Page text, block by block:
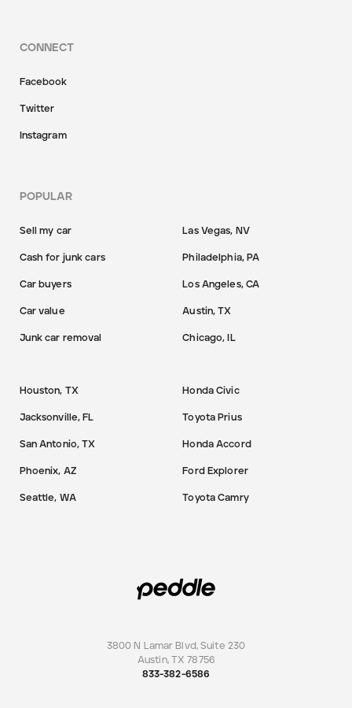
CONNECT
Facebook
Twitter
Instagram
POPULAR
Sell my car
Cash for junk cars
Car buyers
Car value
Junk car removal
Las Vegas, NV
Philadelphia, PA
Los Angeles, CA
Austin, TX
Chicago, IL
Houston, TX
Jacksonville, FL
San Antonio, TX
Phoenix, AZ
Seattle, WA
Honda Civic
Toyota Prius
Honda Accord
Ford Explorer
Toyota Camry
3800 N Lamar Blvd, Suite 230
Austin, TX 78756
833-382-6586